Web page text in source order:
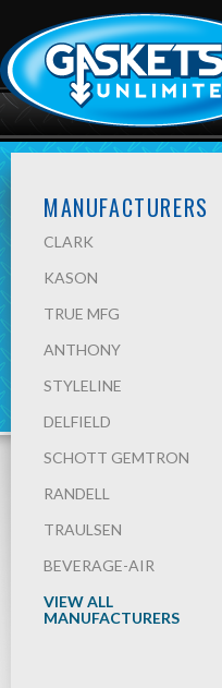
MANUFACTURERS
CLARK
KASON
TRUE MFG
ANTHONY
STYLELINE
DELFIELD
SCHOTT GEMTRON
RANDELL
TRAULSEN
BEVERAGE-AIR
VIEW ALL
MANUFACTURERS